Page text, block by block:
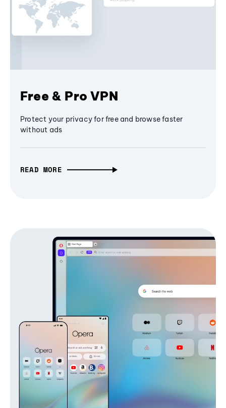
Free & Pro VPN
Protect your privacy for free and browse faster
without ads
READ MORE